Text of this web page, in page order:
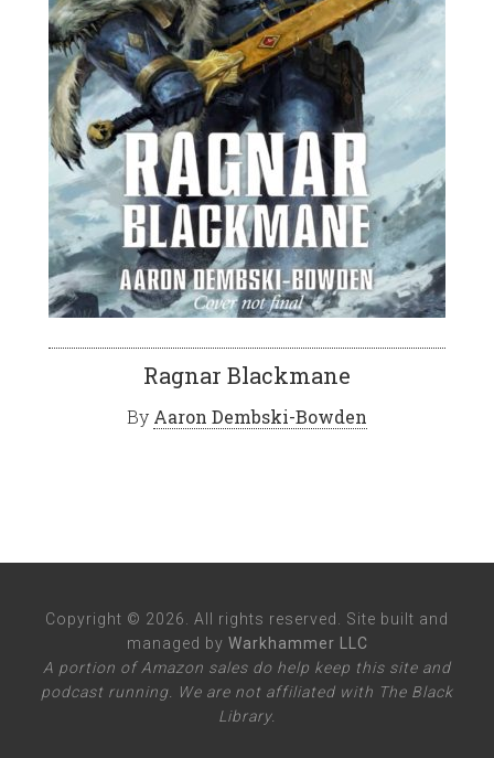
Ragnar Blackmane
By Aaron Dembski-Bowden
Copyright © 2026. All rights reserved. Site built and
managed by Warkhammer LLC
A portion of Amazon sales do help keep this site and
podcast running. We are not affiliated with The Black
Library.